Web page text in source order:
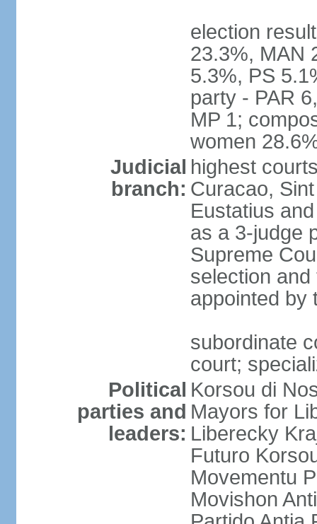
election
23.3%, MAN
5.3%, PS
party - PAR
MP 1;
women
Judicial
branch:
highest
Curacao,
Eustatius
as a 3-judge
Supreme
selection
appointed by
subordinate
court;
Political
parties and
leaders:
Korsou di
Mayors for
Liberecky
Futuro
Movementu
Movishon